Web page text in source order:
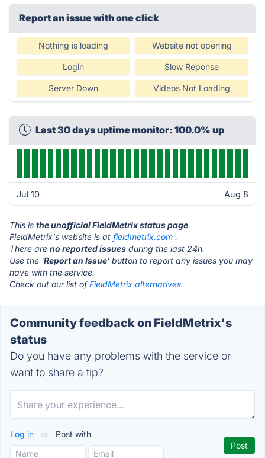
Report an issue with one click
Nothing is loading Website not opening
Login Slow Reponse
Server Down Videos Not Loading
Last 30 days uptime monitor: 100.0% up
Jul 10 Aug 8
This is the unofficial FieldMetrix status page.
FieldMetrix's website is at fieldmetrix.com .
There are no reported issues during the last 24h.
Use the 'Report an Issue' button to report any issues you may
have with the service.
Check out our list ofFieldMetrix alternatives.
Community feedback on FieldMetrix's
status
Do you have any problems with the service or
want to share a tip?
Log in or Post with